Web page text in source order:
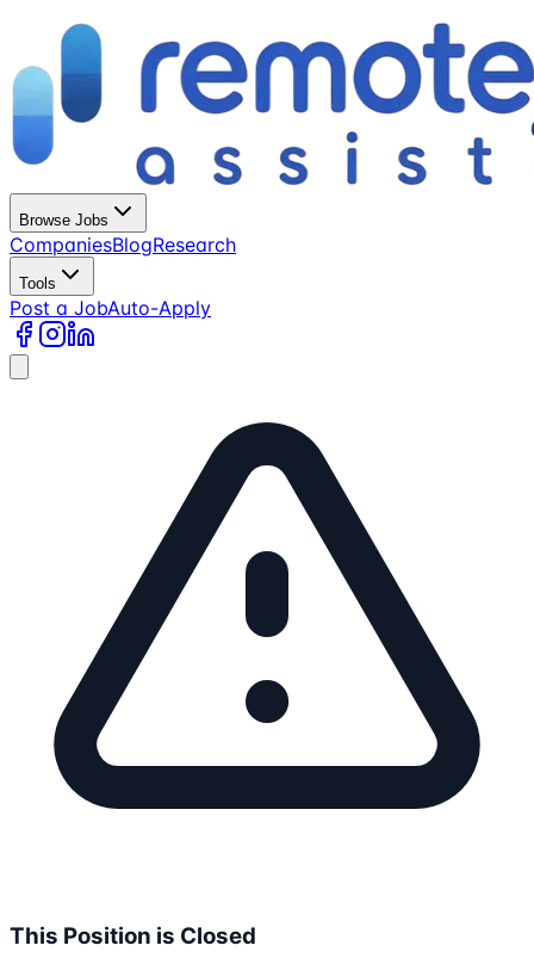
Browse Jobs
CompaniesBlogResearch
Tools
Post a JobAuto-Apply
This Position is Closed